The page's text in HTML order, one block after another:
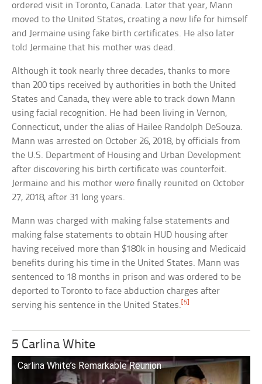
ordered visit in Toronto, Canada. Later that year, Mann
moved to the United States, creating a new life for himself
and Jermaine using fake birth certificates. He also later
told Jermaine that his mother was dead.
Although it took nearly three decades, thanks to more
than 200 tips received by authorities in both the United
States and Canada, they were able to track down Mann
using facial recognition. He had been living in Vernon,
Connecticut, under the alias of Hailee Randolph DeSouza.
Mann was arrested on October 26, 2018, by officials from
the U.S. Department of Housing and Urban Development
after discovering his birth certificate was counterfeit.
Jermaine and his mother were finally reunited on October
27, 2018, after 31 long years.
Mann was charged with making false statements and
making false statements to obtain HUD housing after
having received more than $180k in housing and Medicaid
benefits during his time in the United States. Mann was
sentenced to 18 months in prison and was ordered to be
deported to Toronto to face abduction charges after
serving his sentence in the United States. [5]
5 Carlina White
Carlina White’s Remarkable Reunion